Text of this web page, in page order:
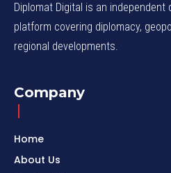
Diplomat Digital is an independent
platform covering diplomacy,
regional developments.
Company
Home
About Us